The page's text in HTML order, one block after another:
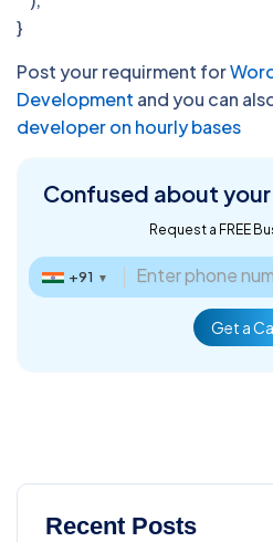
}
Post your requirment for
Development and you can
developer on hourly bases
Confused about
Request a FREE
+91 ▼
Get a
Recent Posts